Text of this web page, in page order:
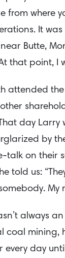
from where
It was
Butte,
that point, I
attended the
day
by
talk on their
told us:
My
always
coal mining,
every day